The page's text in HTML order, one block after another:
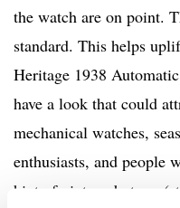
the watch are on point.
standard. This helps
Heritage 1938
have a look that could
mechanical watches,
enthusiasts, and people
hint of vintage but are